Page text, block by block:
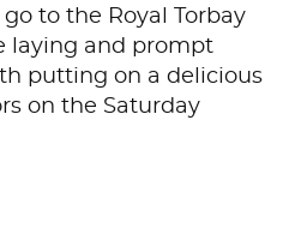
to the Royal Torbay
laying and prompt
putting on a delicious
on the Saturday